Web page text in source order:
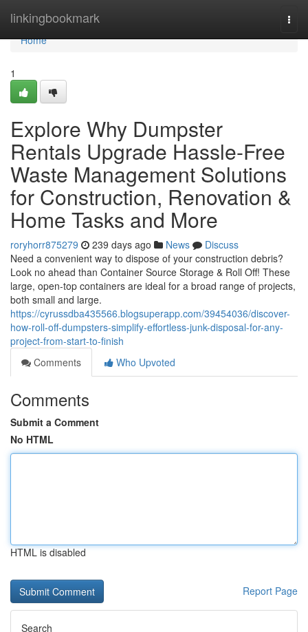
linkingbookmark
Home
Home
1
Explore Why Dumpster
Rentals Upgrade Hassle-Free
Waste Management Solutions
for Construction, Renovation &
Home Tasks and More
roryhorr875279 239 days ago News
Discuss
Need a convenient way to dispose of your construction debris?
Look no ahead than Container Source Storage & Roll Off! These
large, open-top containers are ideal for a broad range of projects,
both small and large.
https://cyrussdba435566.blogsuperapp.com/39454036/discover-
how-roll-off-dumpsters-simplify-effortless-junk-disposal-for-any-
project-from-start-to-finish
Comments
Who Upvoted
Comments
Submit a Comment
No HTML
HTML is disabled
Report Page
Search